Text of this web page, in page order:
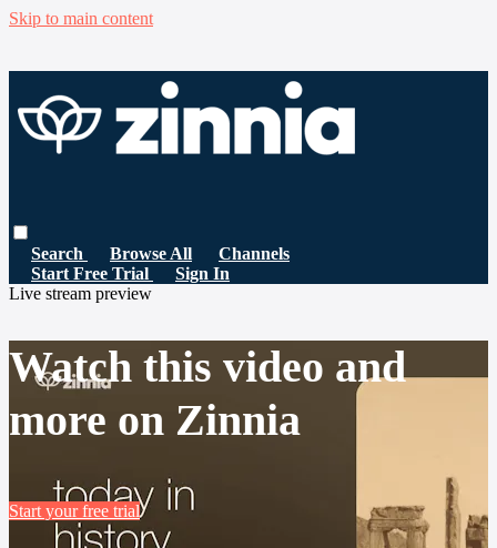
Skip to main content
Search Browse All
Channels
Start Free Trial
Sign In
Live stream preview
Watch this video and
more on Zinnia
Start your free trial